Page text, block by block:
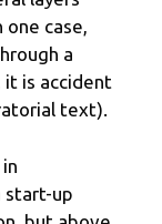
one case,
a
it is accident
text).
start-up